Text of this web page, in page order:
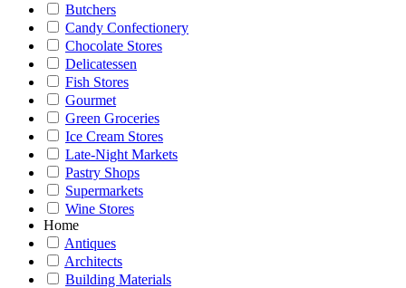
Butchers
Candy Confectionery
Chocolate Stores
Delicatessen
Fish Stores
Gourmet
Green Groceries
Ice Cream Stores
Late-Night Markets
Pastry Shops
Supermarkets
Wine Stores
Home
Antiques
Architects
Building Materials